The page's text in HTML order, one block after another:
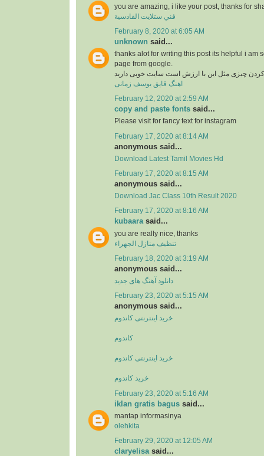
you are amazing, i like your post, thanks for
فني ستلايت القادسية
February 8, 2020 at 6:05 AM
unknown said...
thanks alot for writing this post its helpful i am
page from google.
کردن چیزی مثل این با ارزش است سایت خوبی دارید
اهنگ قایق یوسف زمانی
February 12, 2020 at 2:59 AM
copy and paste fonts said...
Please visit for fancy text for instagram
February 17, 2020 at 8:14 AM
anonymous said...
Download Latest Tamil Movies Hd
February 17, 2020 at 8:15 AM
anonymous said...
Download Jac Class 10th Result 2020
February 17, 2020 at 8:16 AM
kubaarasaid...
you are really nice, thanks
تنظيف منازل الجهراء
February 18, 2020 at 3:19 AM
anonymous said...
دانلود آهنگ های جدید
February 23, 2020 at 5:15 AM
anonymous said...
خرید اینترنتی کاندوم
کاندوم
خرید اینترنتی کاندوم
خرید کاندوم
February 23, 2020 at 5:16 AM
iklan gratis bagus said...
mantap informasinya
olehkita
February 29, 2020 at 12:05 AM
claryelisa said...